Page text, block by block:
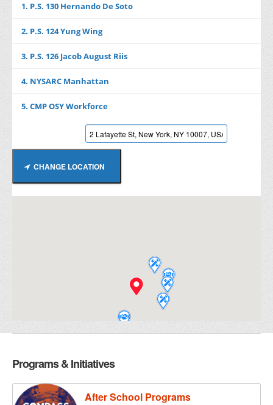
1. P.S. 130 Hernando De Soto
2. P.S. 124 Yung Wing
3. P.S. 126 Jacob August Riis
4. NYSARC Manhattan
5. CMP OSY Workforce
CHANGE LOCATION
Programs & Initiatives
After School Programs